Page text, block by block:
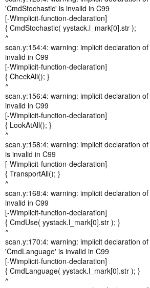
'CmdStochastic' is invalid in C99
[-Wimplicit-function-declaration]
{ CmdStochastic( yystack.l_mark[0].str );
^
scan.y:154:4: warning: implicit declaration
invalid in C99
[-Wimplicit-function-declaration]
{ CheckAll(); }
^
scan.y:156:4: warning: implicit declaration
invalid in C99
[-Wimplicit-function-declaration]
{ LookAtAll(); }
^
scan.y:158:4: warning: implicit declaration
is invalid in C99
[-Wimplicit-function-declaration]
{ TransportAll(); }
^
scan.y:168:4: warning: implicit declaration
invalid in C99
[-Wimplicit-function-declaration]
{ CmdUse( yystack.l_mark[0].str ); }
^
scan.y:170:4: warning: implicit declaration
'CmdLanguage' is invalid in C99
[-Wimplicit-function-declaration]
{ CmdLanguage( yystack.l_mark[0].str ); }
^